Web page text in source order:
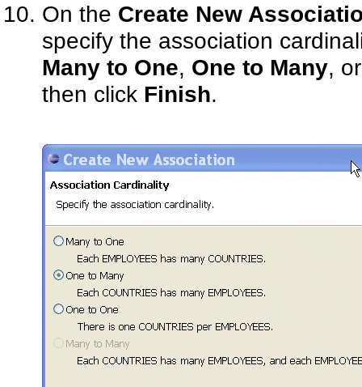
On the Create New
specify the association
Many to One, One to Many,
then click Finish.